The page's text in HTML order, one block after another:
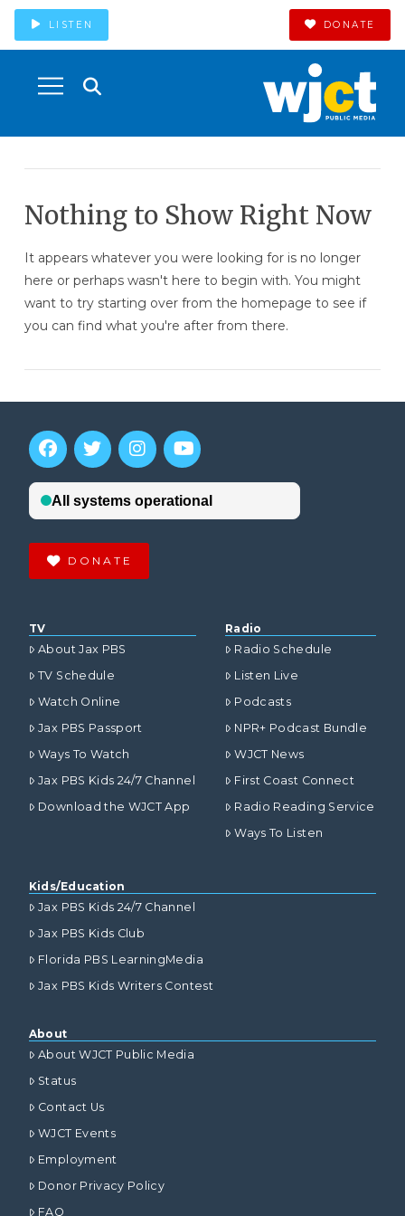
LISTEN DONATE
Nothing to Show Right Now
It appears whatever you were looking for is no longer
here or perhaps wasn't here to begin with. You might
want to try starting over from the homepage to see if
you can find what you're after from there.
DONATE
TV
About Jax PBS
TV Schedule
Watch Online
Jax PBS Passport
Ways To Watch
Jax PBS Kids 24/7 Channel
Download the WJCT App
Radio
Radio Schedule
Listen Live
Podcasts
NPR+ Podcast Bundle
WJCT News
First Coast Connect
Radio Reading Service
Ways To Listen
Kids/Education
Jax PBS Kids 24/7 Channel
Jax PBS Kids Club
Florida PBS LearningMedia
Jax PBS Kids Writers Contest
About
About WJCT Public Media
Status
Contact Us
WJCT Events
Employment
Donor Privacy Policy
FAQ